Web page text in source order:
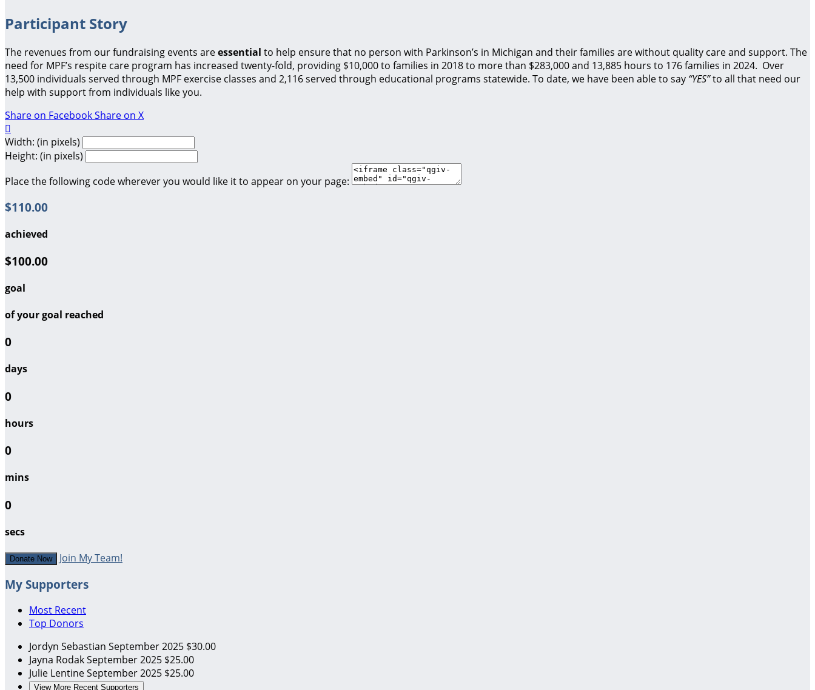
Participant Story
The revenues from our fundraising events areessential to help ensure that no person with Parkinson’s in Michigan and their families are without quality care and support. The
need for MPF’s respite care program has increased twenty-fold, providing $10,000 to families in 2018 to more than $283,000 and 13,885 hours to 176 families in 2024. Over
13,500 individuals served through MPF exercise classes and 2,116 served through educational programs statewide. To date, we have been able to say “YES”to all that need our
help with support from individuals like you.
Share on FacebookShare on X

Width: (in pixels)
Height: (in pixels)
Place the following code wherever you would like it to appear on your page:
$110.00
achieved
$100.00
goal
of your goal reached
0
days
0
hours
0
mins
0
secs
Donate Now Join My Team!
My Supporters
Most Recent
Top Donors
Jordyn Sebastian September 2025 $30.00
Jayna RodakSeptember 2025 $25.00
Julie LentineSeptember 2025 $25.00
View More Recent Supporters